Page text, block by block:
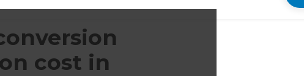
cost in